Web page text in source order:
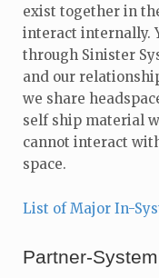
exist together in
interact internally.
through Sinister
and our
we share
self ship material
cannot interact
space.
List of Major In-
Partner-